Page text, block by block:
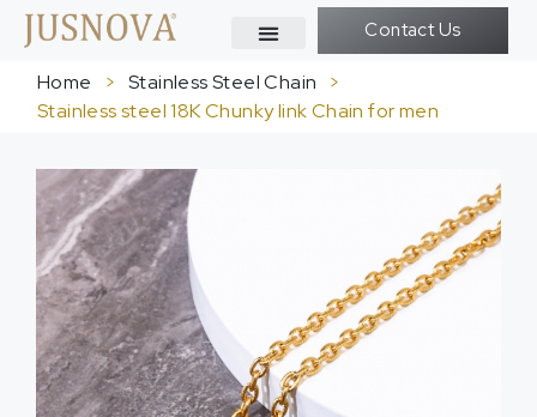
Contact Us
Home > Stainless Steel Chain
>
Stainless steel 18K Chunky link Chain for men